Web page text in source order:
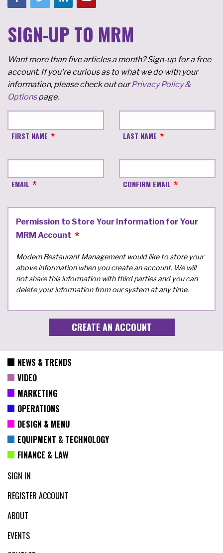
SIGN-UP TO MRM
Want more than five articles a month? Sign-up for a free
account. If you're curious as to what we do with your
information, please check out ourPrivacy Policy &
Optionspage.
FIRST NAME LAST NAME
EMAIL CONFIRM EMAIL
Permission to Store Your Information for Your
MRM Account
Modern Restaurant Management would like to store your
above information when you create an account. We will
not share this information with third parties and you can
delete your information from our system at any time.
NEWS & TRENDS
VIDEO
MARKETING
OPERATIONS
DESIGN & MENU
EQUIPMENT & TECHNOLOGY
FINANCE & LAW
SIGN IN
REGISTER ACCOUNT
ABOUT
EVENTS